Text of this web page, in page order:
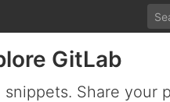
GitLab
Share your